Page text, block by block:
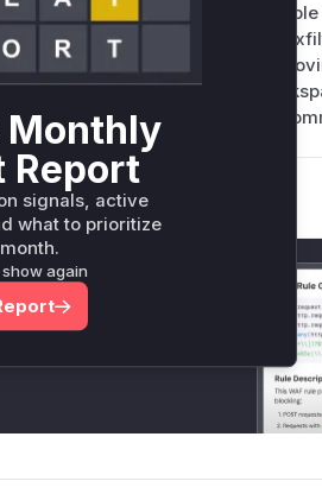
. When the
command within the filename,
The patch mitigates this by
sedto safely prepend the
interpreting the filenames as
t*is s**tion
for this CVE
for the observed
and safe
Monthly
Report
signals, active
what to prioritize
again